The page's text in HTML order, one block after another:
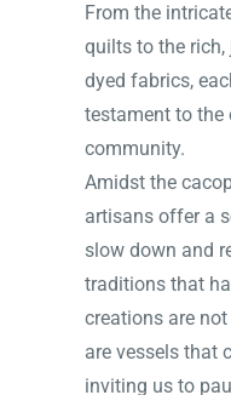
From the
quilts to the rich,
dyed fabrics,
testament to the
community.
Amidst the
artisans offer a
slow down and
traditions that
creations are
are vessels that
inviting us to